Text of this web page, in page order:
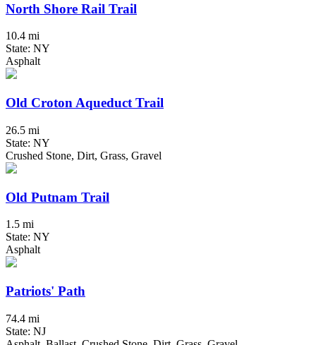
North Shore Rail Trail
10.4 mi
State: NY
Asphalt
Old Croton Aqueduct Trail
26.5 mi
State: NY
Crushed Stone, Dirt, Grass, Gravel
Old Putnam Trail
1.5 mi
State: NY
Asphalt
Patriots' Path
74.4 mi
State: NJ